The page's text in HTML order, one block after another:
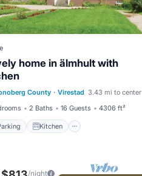
home in älmhult with
County · Virestad 3.43 mi to center
2 Baths 16 Guests 4306 ft²
Kitchen
Parking
Child Friendly
Laundry
/night